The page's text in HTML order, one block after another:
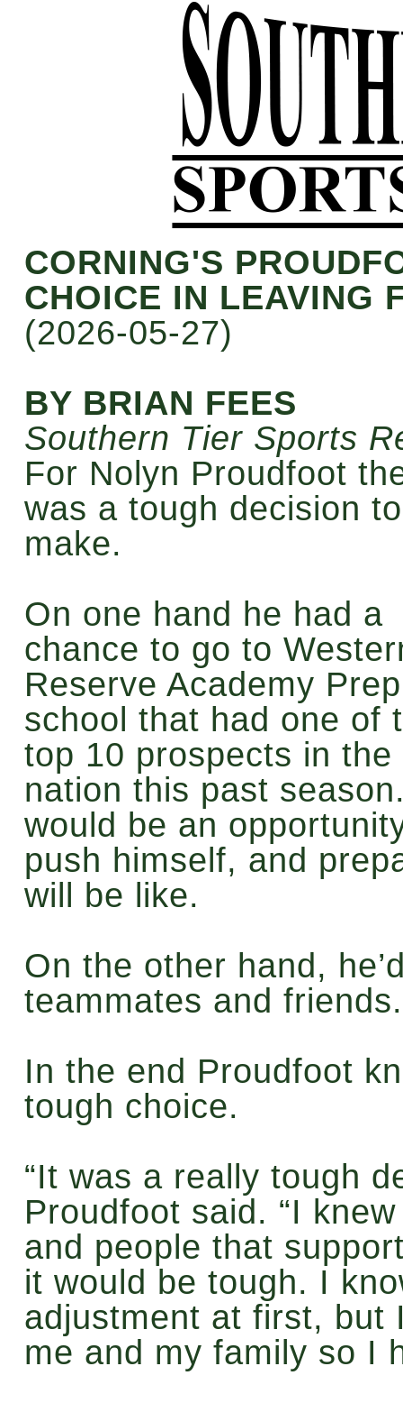
CORNING'S
CHOICE IN LEAVING
(2026-05-27)
BY BRIAN FEES
Southern Tier Sports
For Nolyn Proudfoot
was a tough decision to
make.
On one hand he had a
chance to go to
Reserve Academy
school that had one of
top 10 prospects in the
nation this past
would be an
push himself, and
will be like.
On the other hand,
teammates and friends.
In the end Proudfoot
tough choice.
“It was a really tough
Proudfoot said. “I
and people that
it would be tough. I
adjustment at first, but
me and my family so I